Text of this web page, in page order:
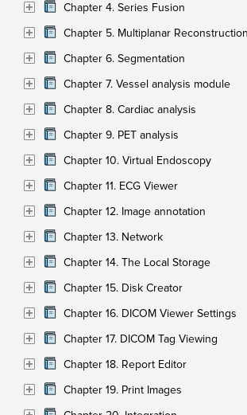
Chapter 4. Series Fusion
Chapter 5. Multiplanar
Chapter 6. Segmentation
Chapter 7. Vessel analysis module
Chapter 8. Cardiac analysis
Chapter 9. PET analysis
Chapter 10. Virtual Endoscopy
Chapter 11. ECG Viewer
Chapter 12. Image annotation
Chapter 13. Network
Chapter 14. The Local Storage
Chapter 15. Disk Creator
Chapter 16. DICOM Viewer Settings
Chapter 17. DICOM Tag Viewing
Chapter 18. Report Editor
Chapter 19. Print Images